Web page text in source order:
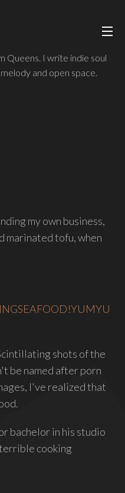
ABOUT
Queens. I write indie soul
and open space.
my own business,
marinated tofu, when
shots of the
be named after porn
I've realized that
bachelor in his studio
cooking